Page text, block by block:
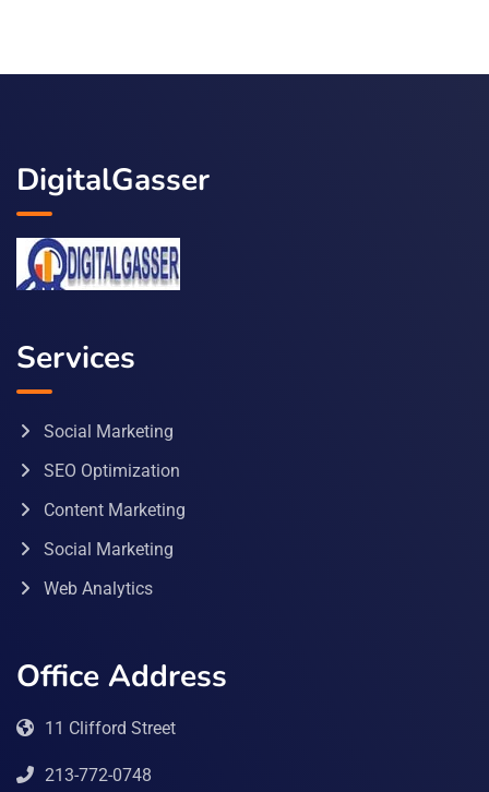
DigitalGasser
Services
Social Marketing
SEO Optimization
Content Marketing
Social Marketing
Web Analytics
Office Address
11 Clifford Street
213-772-0748